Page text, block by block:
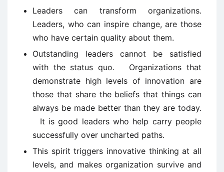
Leaders can transform organizations.
Leaders, who can inspire change, are those
who have certain quality about them.
Outstanding leaders cannot be satisfied
with the status quo. Organizations that
demonstrate high levels of innovation are
those that share the beliefs that things can
always be made better than they are today.
It is good leaders who help carry people
successfully over uncharted paths.
This spirit triggers innovative thinking at all
levels, and makes organization survive and